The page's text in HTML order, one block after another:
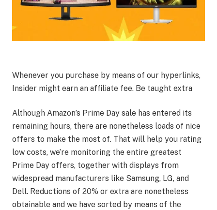
Whenever you purchase by means of our hyperlinks,
Insider might earn an affiliate fee. Be taught extra
Although Amazon’s Prime Day sale has entered its
remaining hours, there are nonetheless loads of nice
offers to make the most of. That will help you rating
low costs, we’re monitoring the entire greatest
Prime Day offers, together with displays from
widespread manufacturers like Samsung, LG, and
Dell. Reductions of 20% or extra are nonetheless
obtainable and we have sorted by means of the